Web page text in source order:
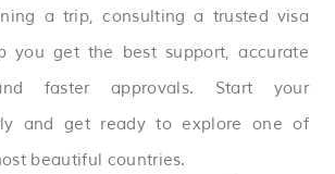
a trip, consulting a trusted visa
you get the best support, accurate
faster approvals. Start your
and get ready to explore one of
beautiful countries.